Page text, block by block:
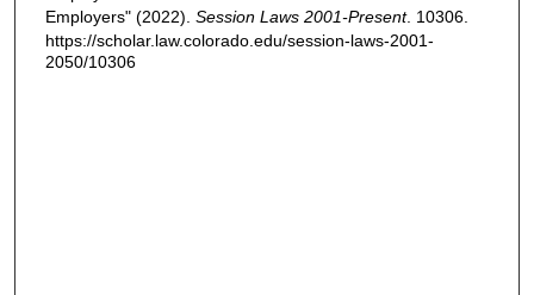
Employers" (2022). Session Laws 2001-Present. 10306.
https://scholar.law.colorado.edu/session-laws-2001-
2050/10306